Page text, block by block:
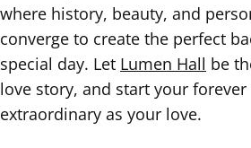
where history, beauty, and
converge to create the perfect
special day. Let Lumen Hall be
love story, and start your forever
extraordinary as your love.